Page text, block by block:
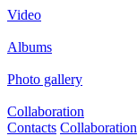
Video
Albums
Photo gallery
Collaboration
Contacts Collaboration